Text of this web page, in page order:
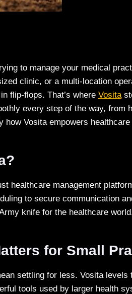
to manage your medical
clinic, or a multi-location
flip-flops. That’s where Vosita
every step of the way, from
how Vosita empowers
healthcare management
to secure communication
knife for the healthcare
for Small
settling for less. Vosita
tools used by larger health